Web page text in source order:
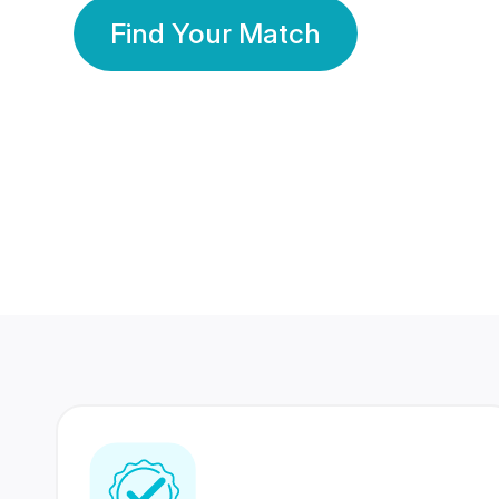
Find Your Match